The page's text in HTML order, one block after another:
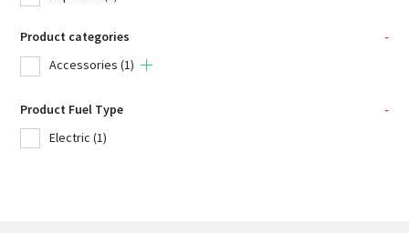
Product categories
-
Accessories (1)
Product Fuel Type
-
Electric (1)